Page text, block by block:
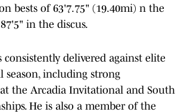
bests of 63'7.75" (19.40mi) n the
in the discus.
consistently delivered against elite
season, including strong
the Arcadia Invitational and South
He is also a member of the